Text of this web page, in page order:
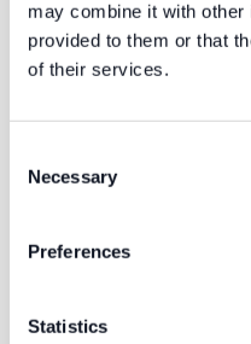
may combine it with other
provided to them or that
of their services.
Selection
Necessary
Preferences
Statistics
bespoke
the specific
ensures
The Results:
Fortune 100